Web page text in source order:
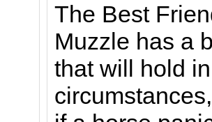
The Best
Muzzle has a
that will hold